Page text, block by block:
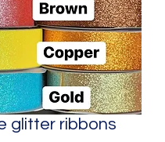
glitter ribbons